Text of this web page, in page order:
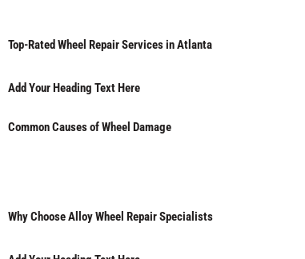
Top-Rated Wheel Repair Services in Atlanta
Add Your Heading Text Here
Common Causes of Wheel Damage
Why Choose Alloy Wheel Repair Specialists